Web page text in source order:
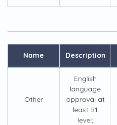
Name Description
Other
English
language
approval at
least B1
level;